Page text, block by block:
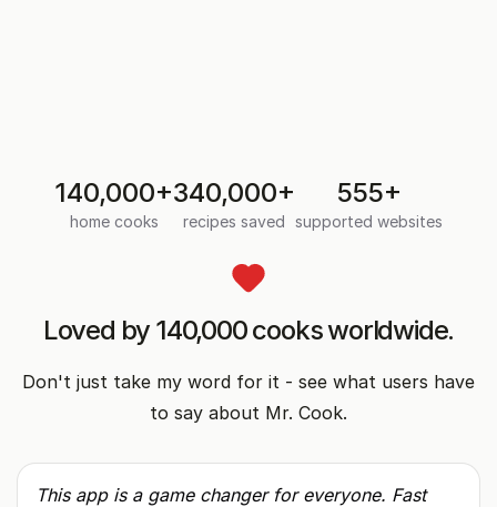
140,000+
home cooks
340,000+
recipes saved
555+
supported websites
Loved by 140,000 cooks worldwide.
Don't just take my word for it - see what users have
to say about Mr. Cook.
This app is a game changer for everyone. Fast